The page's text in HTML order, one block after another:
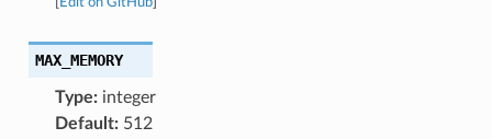
MAX_MEMORY
Type:integer
Default:512